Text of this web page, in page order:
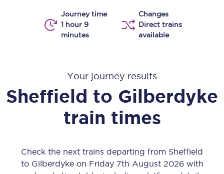
Journey time
1 hour 9
minutes
Changes
Direct trains
available
Your journey results
Sheffield to Gilberdyke
train times
Check the next trains departing from Sheffield
to Gilberdyke on Friday 7th August 2026 with